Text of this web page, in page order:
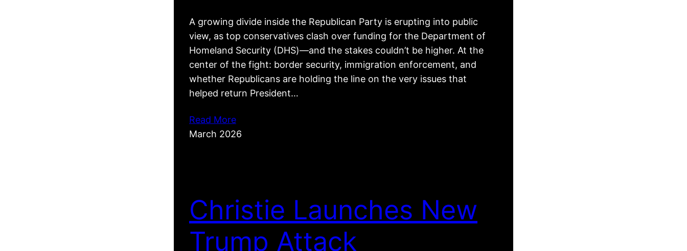
A growing divide inside the Republican Party is erupting into public
view, as top conservatives clash over funding for the Department of
Homeland Security (DHS)—and the stakes couldn’t be higher. At the
center of the fight: border security, immigration enforcement, and
whether Republicans are holding the line on the very issues that
helped return President…
Read More
March 2026
Christie Launches New
Trump Attack